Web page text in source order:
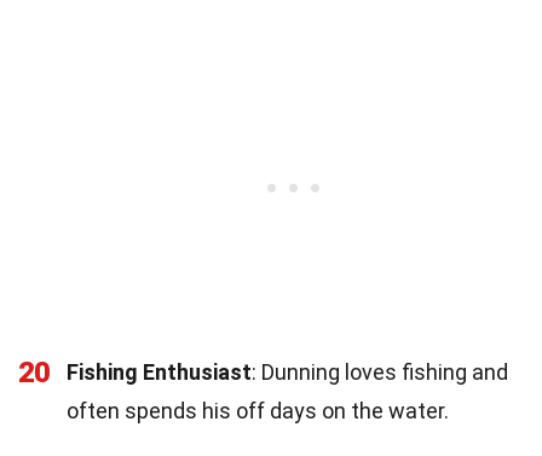
20 Fishing Enthusiast: Dunning loves fishing and
often spends his off days on the water.